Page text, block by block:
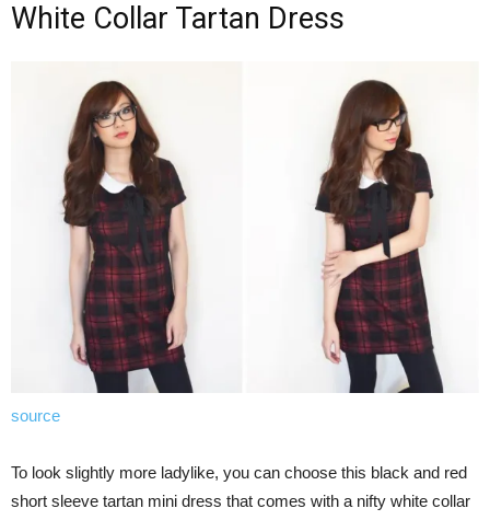
White Collar Tartan Dress
source
To look slightly more ladylike, you can choose this black and red
short sleeve tartan mini dress that comes with a nifty white collar